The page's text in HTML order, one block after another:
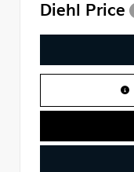
Diehl Price